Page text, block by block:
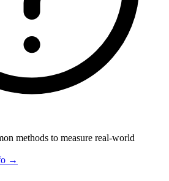
methods to measure real-world
→